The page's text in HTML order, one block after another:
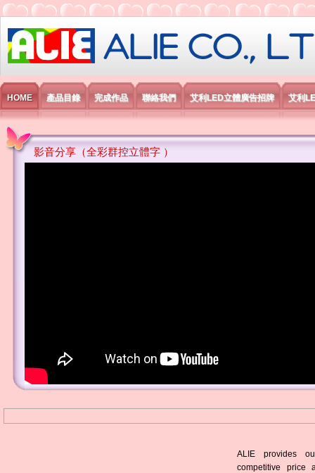
艾利國際電子有限公司
HOME 產品目錄 完成作品 聯絡我們 艾利LED立體廣告招牌 艾利
影音分享（全彩群控立體字 ）
ALIE provides
competitive price